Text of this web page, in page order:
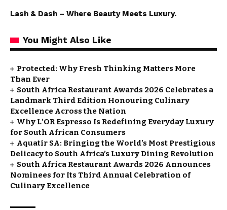
Lash & Dash – Where Beauty Meets Luxury.
You Might Also Like
Protected: Why Fresh Thinking Matters More
Than Ever
South Africa Restaurant Awards 2026 Celebrates a
Landmark Third Edition Honouring Culinary
Excellence Across the Nation
Why L’OR Espresso Is Redefining Everyday Luxury
for South African Consumers
Aquatir SA: Bringing the World’s Most Prestigious
Delicacy to South Africa’s Luxury Dining Revolution
South Africa Restaurant Awards 2026 Announces
Nominees for Its Third Annual Celebration of
Culinary Excellence